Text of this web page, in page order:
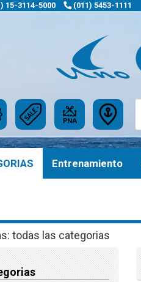
15-3114-5000 (011) 5453-1111
Entrenamiento
todas las categorias